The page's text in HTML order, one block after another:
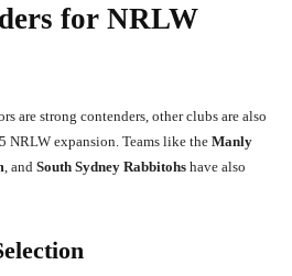
for NRLW
are strong contenders, other clubs are also
expansion. Teams like the Manly
, and South Sydney Rabbitohs have also